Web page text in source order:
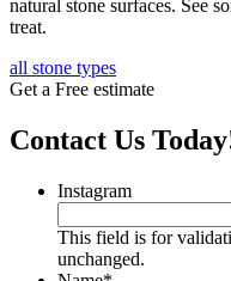
natural stone surfaces. See
treat.
all stone types
Get a Free estimate
Contact Us
Instagram
This field is for
unchanged.